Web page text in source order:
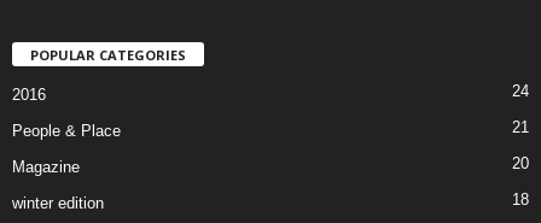
POPULAR CATEGORIES
2016 24
People & Place 21
Magazine 20
winter edition 18